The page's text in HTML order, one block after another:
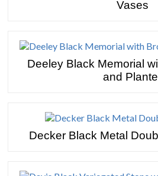
Vases
Deeley Black Memorial
and
Decker Black Metal